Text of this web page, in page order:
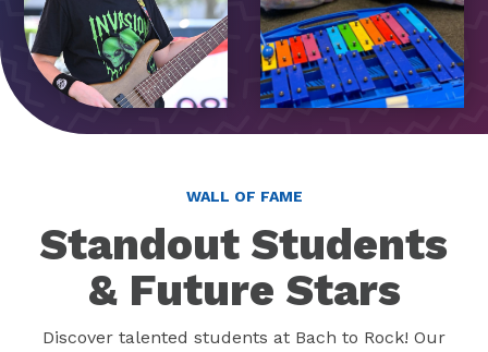
WALL OF FAME
Standout Students
& Future Stars
Discover talented students at Bach to Rock! Our